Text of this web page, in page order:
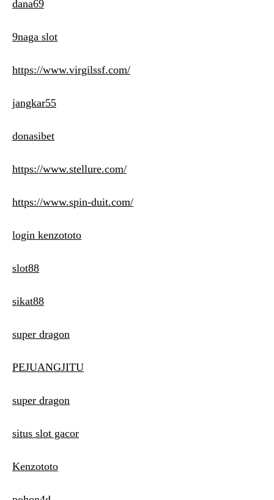
dana69
9naga slot
https://www.virgilssf.com/
jangkar55
donasibet
https://www.stellure.com/
https://www.spin-duit.com/
login kenzototo
slot88
sikat88
super dragon
PEJUANGJITU
super dragon
situs slot gacor
Kenzototo